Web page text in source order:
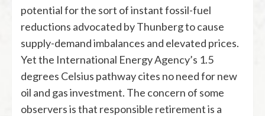
potential for the sort of instant fossil-fuel
reductions advocated by Thunberg to cause
supply-demand imbalances and elevated prices.
Yet the International Energy Agency’s 1.5
degrees Celsius pathway cites no need for new
oil and gas investment. The concern of some
observers is that responsible retirement is a